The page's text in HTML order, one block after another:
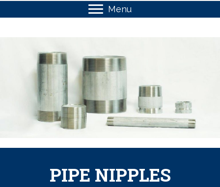
Menu
PIPE NIPPLES